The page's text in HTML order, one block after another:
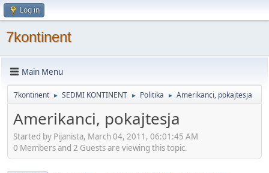
Log in
7kontinent
Main Menu
7kontinent ► SEDMI KONTINENT ► Politika ► Amerikanci, pokajtesja
Amerikanci, pokajtesja
Started by Pijanista, March 04, 2011, 06:01:45 AM
0 Members and 2 Guests are viewing this topic.